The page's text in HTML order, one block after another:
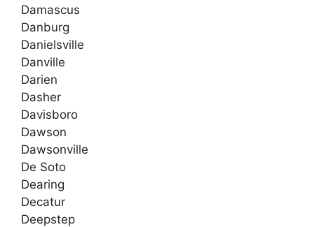
Damascus
Danburg
Danielsville
Danville
Darien
Dasher
Davisboro
Dawson
Dawsonville
De Soto
Dearing
Decatur
Deepstep